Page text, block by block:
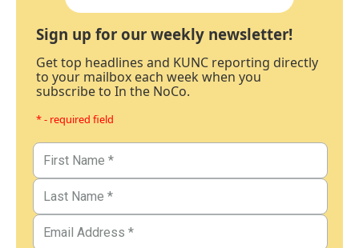
Sign up for our weekly newsletter!
Get top headlines and KUNC reporting directly
to your mailbox each week when you
subscribe to In the NoCo.
* - required field